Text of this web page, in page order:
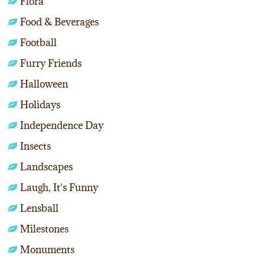
Food & Beverages
Football
Furry Friends
Halloween
Holidays
Independence Day
Insects
Landscapes
Laugh, It's Funny
Lensball
Milestones
Monuments